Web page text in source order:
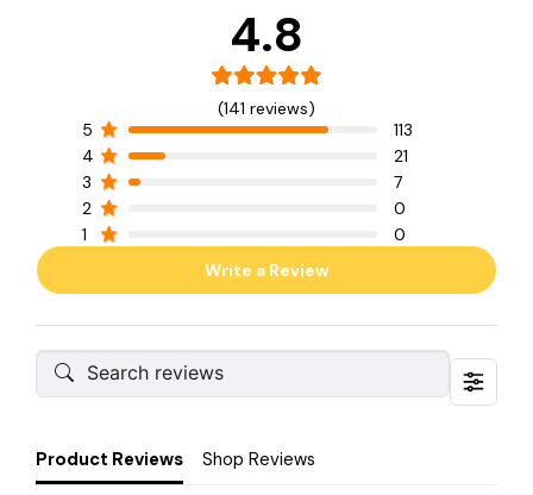
4.8
(141 reviews)
5
113
4
21
3
7
2
0
1
0
Write a Review
Product Reviews Shop Reviews